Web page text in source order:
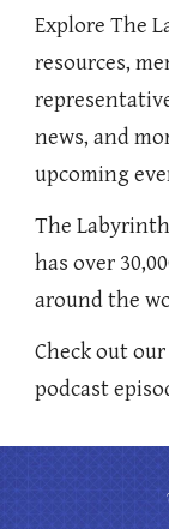
Explore The
resources,
news, and
upcoming
The
has over
around the
Check out
podcast